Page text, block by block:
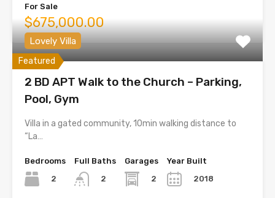
For Sale
$675,000.00
Featured
Lovely Villa
2 BD APT Walk to the Church – Parking,
Pool, Gym
Villa in a gated community, 10min walking distance to
“La…
Bedrooms
2
Full Baths
2
Garages
2
Year Built
2018